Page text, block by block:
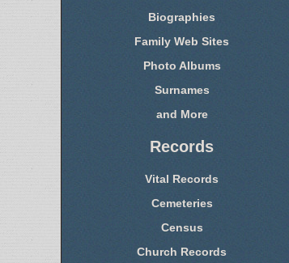
Biographies
Family Web Sites
Photo Albums
Surnames
and More
Records
Vital Records
Cemeteries
Census
Church Records